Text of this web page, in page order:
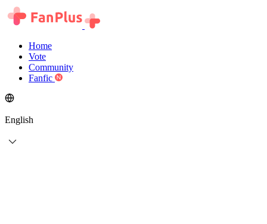
Home
Vote
Community
Fanfic
English